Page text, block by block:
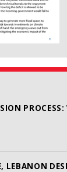
LEBANON